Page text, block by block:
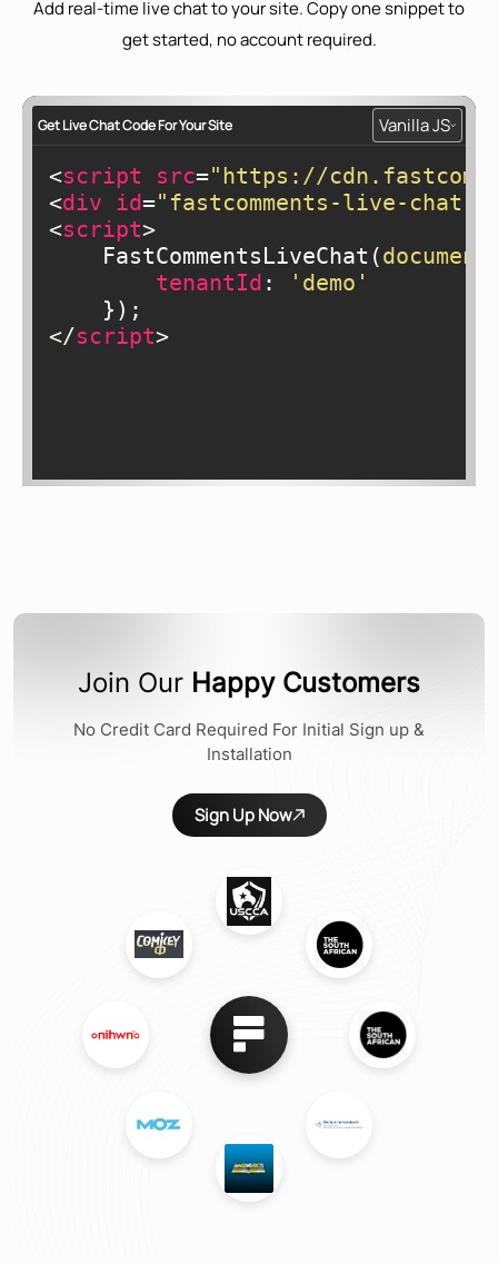
Add real-time live chat to your site. Copy one snippet to
get started, no account required.
Get Live Chat Code For Your Site Vanilla JS
<script src="https://
<div id="fastcomments-live-chat-
<script>
    FastCommentsLiveChat(
document
tenantId :
'demo'
</script>
Join Our Happy Customers
No Credit Card Required For Initial Sign up &
Installation
Sign Up Now